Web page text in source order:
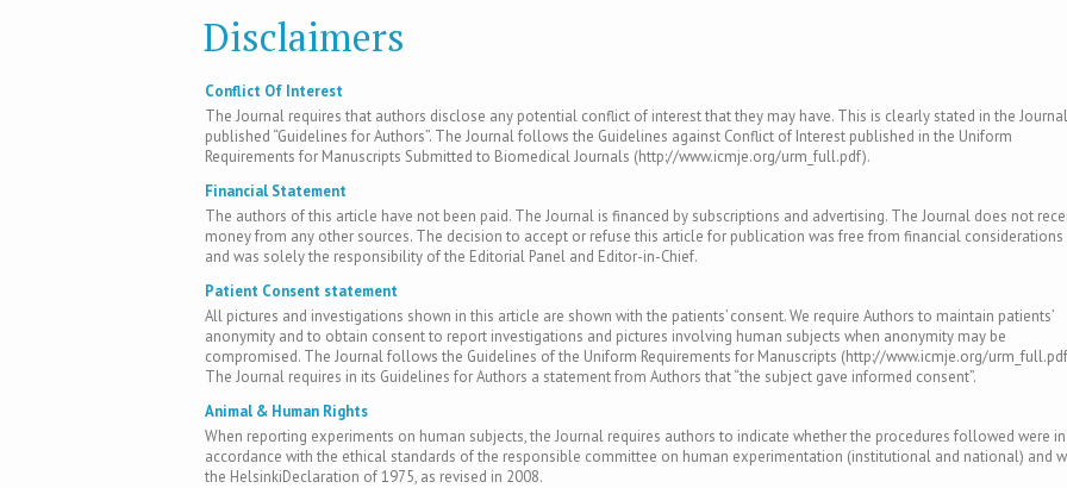
Disclaimers
Conflict Of Interest
The Journal requires that authors disclose any potential conflict of interest that they may have. This is clearly stated in the
published “Guidelines for Authors”. The Journal follows the Guidelines against Conflict of Interest published in the Uniform
Requirements for Manuscripts Submitted to Biomedical Journals (http://www.icmje.org/urm_full.pdf).
Financial Statement
The authors of this article have not been paid. The Journal is financed by subscriptions and advertising. The Journal does not
money from any other sources. The decision to accept or refuse this article for publication was free from financial considerations
and was solely the responsibility of the Editorial Panel and Editor-in-Chief.
Patient Consent statement
All pictures and investigations shown in this article are shown with the patients’ consent. We require Authors to maintain patients’
anonymity and to obtain consent to report investigations and pictures involving human subjects when anonymity may be
compromised. The Journal follows the Guidelines of the Uniform Requirements for Manuscripts (http://www.icmje.org/
The Journal requires in its Guidelines for Authors a statement from Authors that “the subject gave informed consent”.
Animal & Human Rights
When reporting experiments on human subjects, the Journal requires authors to indicate whether the procedures followed were in
accordance with the ethical standards of the responsible committee on human experimentation (institutional and national) and
the HelsinkiDeclaration of 1975, as revised in 2008.